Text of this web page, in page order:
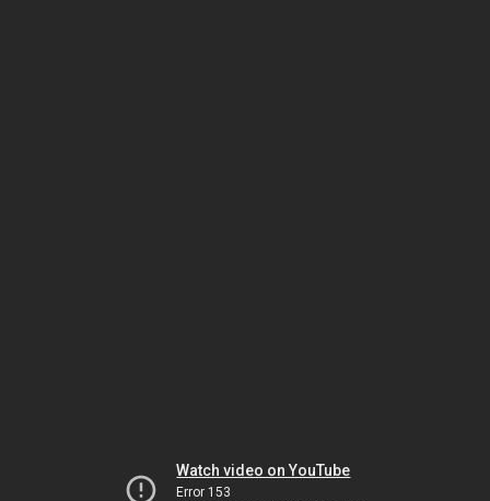
Watch video on YouTube
Error 153